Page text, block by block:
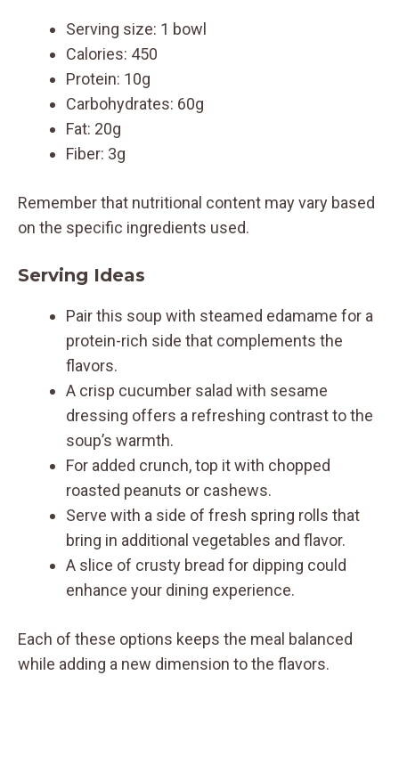
Serving size: 1 bowl
Calories: 450
Protein: 10g
Carbohydrates: 60g
Fat: 20g
Fiber: 3g
Remember that nutritional content may vary based
on the specific ingredients used.
Serving Ideas
Pair this soup with steamed edamame for a
protein-rich side that complements the
flavors.
A crisp cucumber salad with sesame
dressing offers a refreshing contrast to the
soup’s warmth.
For added crunch, top it with chopped
roasted peanuts or cashews.
Serve with a side of fresh spring rolls that
bring in additional vegetables and flavor.
A slice of crusty bread for dipping could
enhance your dining experience.
Each of these options keeps the meal balanced
while adding a new dimension to the flavors.